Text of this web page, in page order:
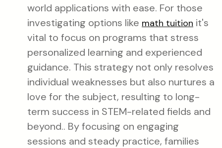
world applications with ease. For those
investigating options like math tuition it's
vital to focus on programs that stress
personalized learning and experienced
guidance. This strategy not only resolves
individual weaknesses but also nurtures a
love for the subject, resulting to long-
term success in STEM-related fields and
beyond.. By focusing on engaging
sessions and steady practice, families